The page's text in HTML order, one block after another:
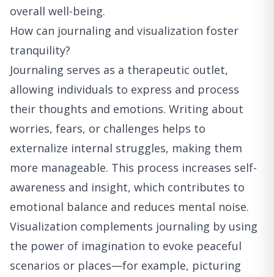
overall well-being.
How can journaling and visualization foster
tranquility?
Journaling serves as a therapeutic outlet,
allowing individuals to express and process
their thoughts and emotions. Writing about
worries, fears, or challenges helps to
externalize internal struggles, making them
more manageable. This process increases self-
awareness and insight, which contributes to
emotional balance and reduces mental noise.
Visualization complements journaling by using
the power of imagination to evoke peaceful
scenarios or places—for example, picturing